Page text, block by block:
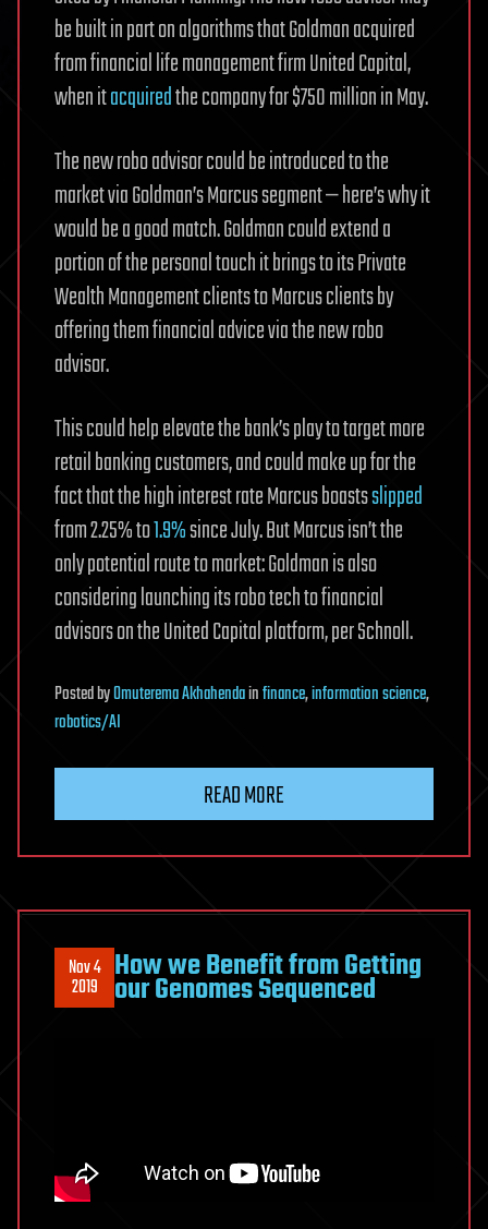
be built in part on algorithms that Goldman acquired
from financial life management firm United Capital,
when itacquiredthe company for $750 million in May.
The new robo advisor could be introduced to the
market via Goldman’s Marcus segment — here’s why it
would be a good match. Goldman could extend a
portion of the personal touch it brings to its Private
Wealth Management clients to Marcus clients by
offering them financial advice via the new robo
advisor.
This could help elevate the bank’s play to target more
retail banking customers, and could make up for the
fact that the high interest rate Marcus boastsslipped
from 2.25% to1.9%since July. But Marcus isn’t the
only potential route to market: Goldman is also
considering launching its robo tech to financial
advisors on the United Capital platform, per Schnoll.
PostedbyOmuterema Akhahendainfinance,information science,
robotics/AI
READ MORE
Nov 4
2019 How we Benefit from Getting
our Genomes Sequenced